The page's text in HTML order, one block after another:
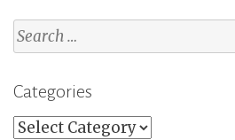
Search
for:
Categories
Categories